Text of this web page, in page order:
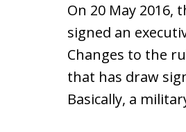
On 20 May 2016,
signed an
Changes to the
that has draw
Basically, a